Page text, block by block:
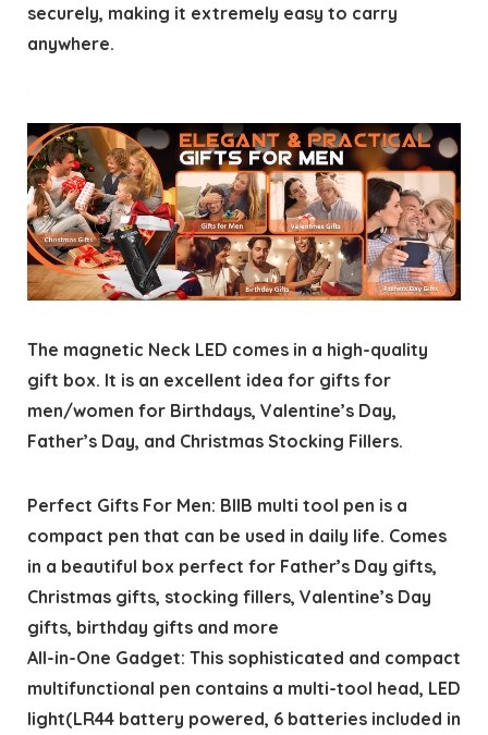
securely, making it extremely easy to carry
anywhere.
The magnetic Neck LED comes in a high-quality
gift box. It is an excellent idea for gifts for
men/women for Birthdays, Valentine’s Day,
Father’s Day, and Christmas Stocking Fillers.
Perfect Gifts For Men: BIIB multi tool pen is a
compact pen that can be used in daily life. Comes
in a beautiful box perfect for Father’s Day gifts,
Christmas gifts, stocking fillers, Valentine’s Day
gifts, birthday gifts and more
All-in-One Gadget: This sophisticated and compact
multifunctional pen contains a multi-tool head, LED
light(LR44 battery powered, 6 batteries included in